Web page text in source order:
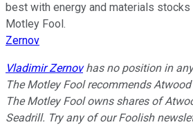
best with energy and materials stocks
Motley Fool.
Zernov
Vladimir Zernovhas no position in
The Motley Fool recommends
The Motley Fool owns shares of
Seadrill. Try any of our Foolish